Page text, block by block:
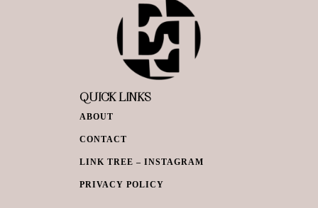
QUICK LINKS
ABOUT
CONTACT
LINK TREE – INSTAGRAM
PRIVACY POLICY